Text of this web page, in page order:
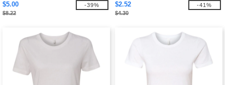
$5.00
$8.22
-39%
$2.52
$4.30
-41%